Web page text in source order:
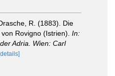
R. (1883). Die
Rovigno (Istrien). In:
Adria. Wien: Carl
[details]